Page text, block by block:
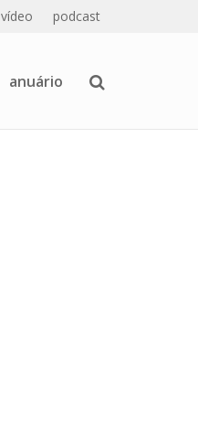
vídeo podcast
anuário